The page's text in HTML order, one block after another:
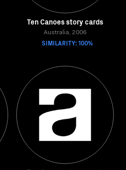
Ten Canoes story cards
Australia, 2006
SIMILARITY: 100%